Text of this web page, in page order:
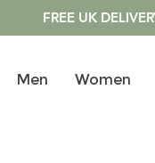
FREE UK
Men Women